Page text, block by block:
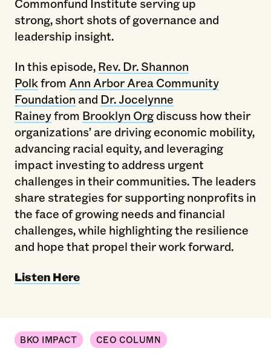
Commonfund Institute serving up
strong, short shots of governance and
leadership insight.
In this episode,Rev. Dr. Shannon
PolkfromAnn Arbor Area Community
Foundation and Dr. Jocelynne
Raineyfrom Brooklyn Orgdiscuss how their
organizations’ are driving economic mobility,
advancing racial equity, and leveraging
impact investing to address urgent
challenges in their communities. The leaders
share strategies for supporting nonprofits in
the face of growing needs and financial
challenges, while highlighting the resilience
and hope that propel their work forward.
Listen Here
BKO IMPACT CEO COLUMN